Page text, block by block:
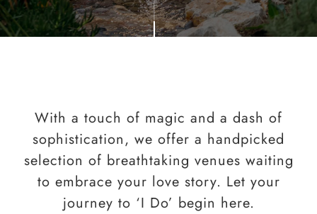
With a touch of magic and a dash of
sophistication, we offer a handpicked
selection of breathtaking venues waiting
to embrace your love story. Let your
journey to ‘I Do’ begin here.